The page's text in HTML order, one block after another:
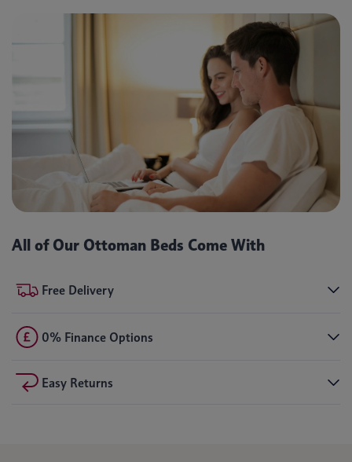
All of Our Ottoman Beds Come With
Free Delivery
0% Finance Options
Easy Returns